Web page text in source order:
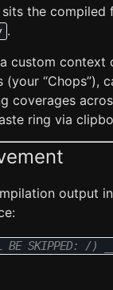
the compiled
.
custom
“Chops”),
coverages
ring via
output
BE